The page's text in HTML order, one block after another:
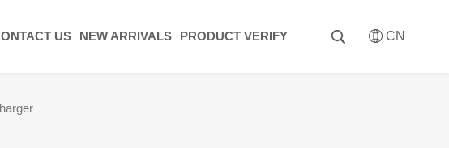
CN
US NEW ARRIVALS PRODUCT VERIFY